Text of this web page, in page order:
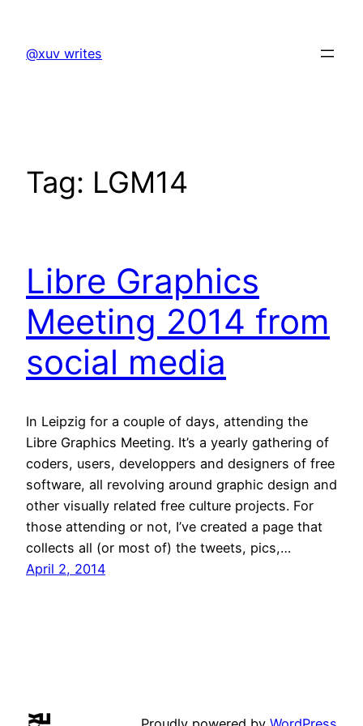
content
@xuv writes
Tag: LGM14
Libre Graphics
Meeting 2014 from
social media
In Leipzig for a couple of days, attending the
Libre Graphics Meeting. It’s a yearly gathering of
coders, users, developpers and designers of free
software, all revolving around graphic design and
other visually related free culture projects. For
those attending or not, I’ve created a page that
collects all (or most of) the tweets, pics,…
April 2, 2014